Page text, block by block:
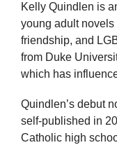
Kelly Quindlen is
young adult novels
friendship, and
from Duke
which has
Quindlen’s debut
self-published in
Catholic high